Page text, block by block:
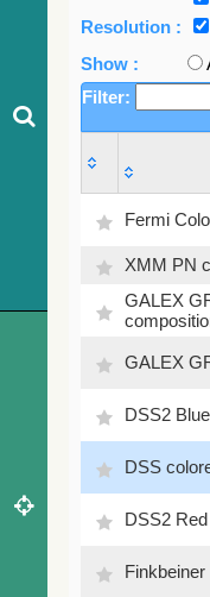
Resolution :
Show :
Filter:
Fermi
XMM PN
GALEX
GALEX
DSS2
DSS
DSS2